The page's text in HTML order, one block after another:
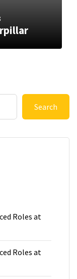
Search
Roles at
Roles at